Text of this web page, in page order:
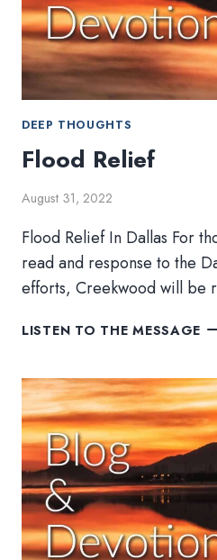
DEEP THOUGHTS
Flood Relief
August 31, 2022
Flood Relief In Dallas For
read and response to the
efforts, Creekwood will be
LISTEN TO THE MESSAGE